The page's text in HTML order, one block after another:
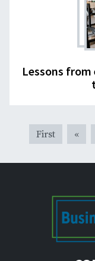
Lessons
First «